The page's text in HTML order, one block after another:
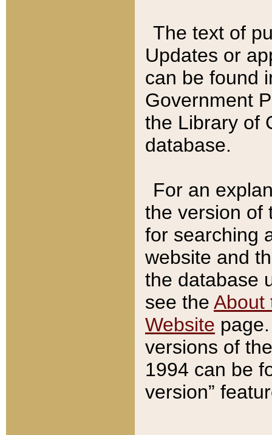
The text of
Updates or
can be found
Government
the Library of
database.
For an
the version of
for searching
website and
the database
see the About
Website
versions of
1994 can be
version”